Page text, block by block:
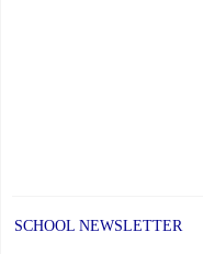
SCHOOL NEWSLETTER